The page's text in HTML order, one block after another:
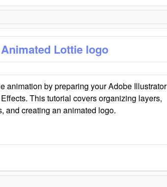
Lottie logo
animation by preparing your Adobe Illustrator
This tutorial covers organizing layers,
and creating an animated logo.